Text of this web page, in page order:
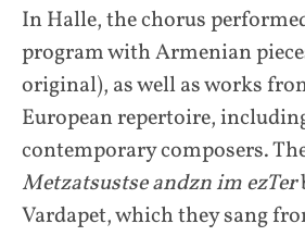
In Halle, the chorus
program with Armenian
original), as well as works
European repertoire,
contemporary composers.
Metzatsustse andzn im ezTer
Vardapet, which they sang